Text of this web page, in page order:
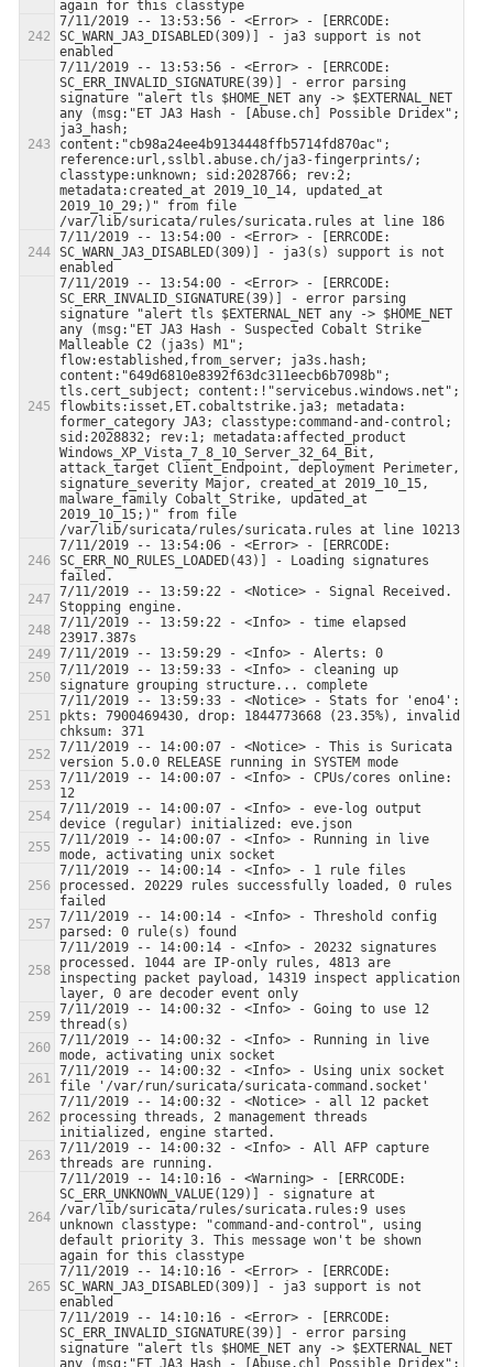
7/11/2019 -- 13:53:56 - <Error> - [ERRCODE:
SC_WARN_JA3_DISABLED(309)] - ja3 support is not
7/11/2019 -- 13:53:56 - <Error> - [ERRCODE:
SC_ERR_INVALID_SIGNATURE(39)] - error parsing
signature "alert tls $HOME_NET any -> $EXTERNAL_NET
any (msg:"ET JA3 Hash - [Abuse.ch] Possible Dridex";
ja3_hash;
content:"cb98a24ee4b9134448ffb5714fd870ac";
reference:url,sslbl.abuse.ch/ja3-fingerprints/;
classtype:unknown; sid:2028766; rev:2;
metadata:created_at 2019_10_14, updated_at
2019_10_29;)" from file
7/11/2019 -- 13:54:00 - <Error> - [ERRCODE:
SC_WARN_JA3_DISABLED(309)] - ja3(s) support is not
7/11/2019 -- 13:54:00 - <Error> - [ERRCODE:
SC_ERR_INVALID_SIGNATURE(39)] - error parsing
signature "alert tls $EXTERNAL_NET any -> $HOME_NET
any (msg:"ET JA3 Hash - Suspected Cobalt Strike
Malleable C2 (ja3s) M1";
flow:established,from_server; ja3s.hash;
content:"649d6810e8392f63dc311eecb6b7098b";
tls.cert_subject; content:!"servicebus.windows.net";
flowbits:isset,ET.cobaltstrike.ja3; metadata:
former_category JA3; classtype:command-and-control;
sid:2028832; rev:1; metadata:affected_product
Windows_XP_Vista_7_8_10_Server_32_64_Bit,
attack_target Client_Endpoint, deployment Perimeter,
signature_severity Major, created_at 2019_10_15,
malware_family Cobalt_Strike, updated_at
2019_10_15;)" from file
7/11/2019 -- 13:54:06 - <Error> - [ERRCODE:
SC_ERR_NO_RULES_LOADED(43)] - Loading signatures
7/11/2019 -- 13:59:22 - <Notice> - Signal Received.
7/11/2019 -- 13:59:22 - <Info> - time elapsed
7/11/2019 -- 13:59:33 - <Info> - cleaning up
7/11/2019 -- 13:59:33 - <Notice> - Stats for 'eno4':
pkts: 7900469430, drop: 1844773668 (23.35%), invalid
7/11/2019 -- 14:00:07 - <Notice> - This is Suricata
7/11/2019 -- 14:00:07 - <Info> - CPUs/cores online:
7/11/2019 -- 14:00:07 - <Info> - eve-log output
7/11/2019 -- 14:00:07 - <Info> - Running in live
7/11/2019 -- 14:00:14 - <Info> - 1 rule files
processed. 20229 rules successfully loaded, 0 rules
7/11/2019 -- 14:00:14 - <Info> - Threshold config
7/11/2019 -- 14:00:14 - <Info> - 20232 signatures
processed. 1044 are IP-only rules, 4813 are
inspecting packet payload, 14319 inspect application
7/11/2019 -- 14:00:32 - <Info> - Going to use 12
7/11/2019 -- 14:00:32 - <Info> - Running in live
7/11/2019 -- 14:00:32 - <Info> - Using unix socket
7/11/2019 -- 14:00:32 - <Notice> - all 12 packet
processing threads, 2 management threads
7/11/2019 -- 14:00:32 - <Info> - All AFP capture
7/11/2019 -- 14:10:16 - <Warning> - [ERRCODE:
SC_ERR_UNKNOWN_VALUE(129)] - signature at
/var/lib/suricata/rules/suricata.rules:9 uses
unknown classtype: "command-and-control", using
default priority 3. This message won't be shown
7/11/2019 -- 14:10:16 - <Error> - [ERRCODE:
SC_WARN_JA3_DISABLED(309)] - ja3 support is not
7/11/2019 -- 14:10:16 - <Error> - [ERRCODE:
SC_ERR_INVALID_SIGNATURE(39)] - error parsing
signature "alert tls $HOME_NET any -> $EXTERNAL_NET